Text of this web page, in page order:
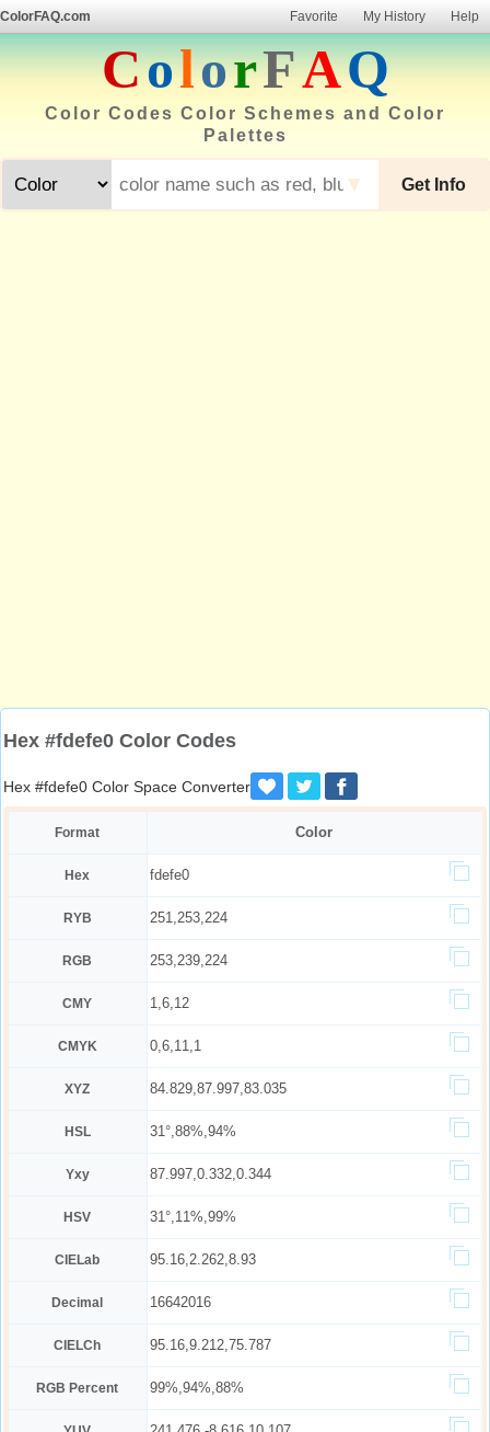
ColorFAQ.com Favorite My History Help
ColorFAQ
Color Codes Color Schemes and Color
Palettes
Get Info
▼
Hex #fdefe0 Color Codes
Hex #fdefe0 Color Space Converter
Format Color
Hex fdefe0
RYB 251,253,224
RGB 253,239,224
CMY 1,6,12
CMYK 0,6,11,1
XYZ 84.829,87.997,83.035
HSL 31°,88%,94%
Yxy 87.997,0.332,0.344
HSV 31°,11%,99%
CIELab 95.16,2.262,8.93
Decimal 16642016
CIELCh 95.16,9.212,75.787
RGB Percent 99%,94%,88%